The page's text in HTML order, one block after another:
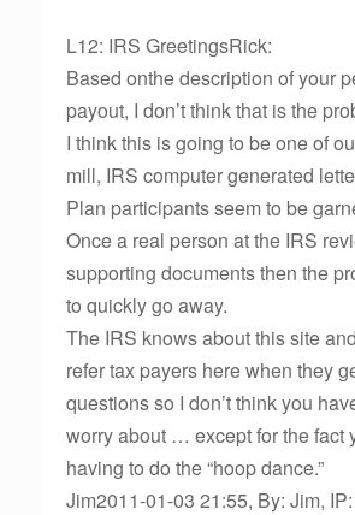
L12: IRS GreetingsRick:
Based onthe description of your
payout, I don’t think that is the
I think this is going to be one of
mill, IRS computer generated
Plan participants seem to be
Once a real person at the IRS
supporting documents then the
to quickly go away.
The IRS knows about this site
refer tax payers here when they
questions so I don’t think you
worry about … except for the fact
having to do the “hoop dance.”
Jim2011-01-03 21:55, By: Jim, IP: